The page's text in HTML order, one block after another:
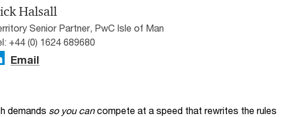
Halsall
Senior Partner, PwC Isle of Man
+44 (0) 1624 689680
Email
demands so you can compete at a speed that rewrites the rules